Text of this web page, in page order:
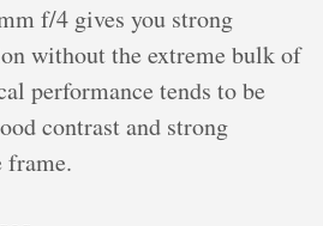
f/4 gives you strong
without the extreme bulk of
performance tends to be
contrast and strong
frame.